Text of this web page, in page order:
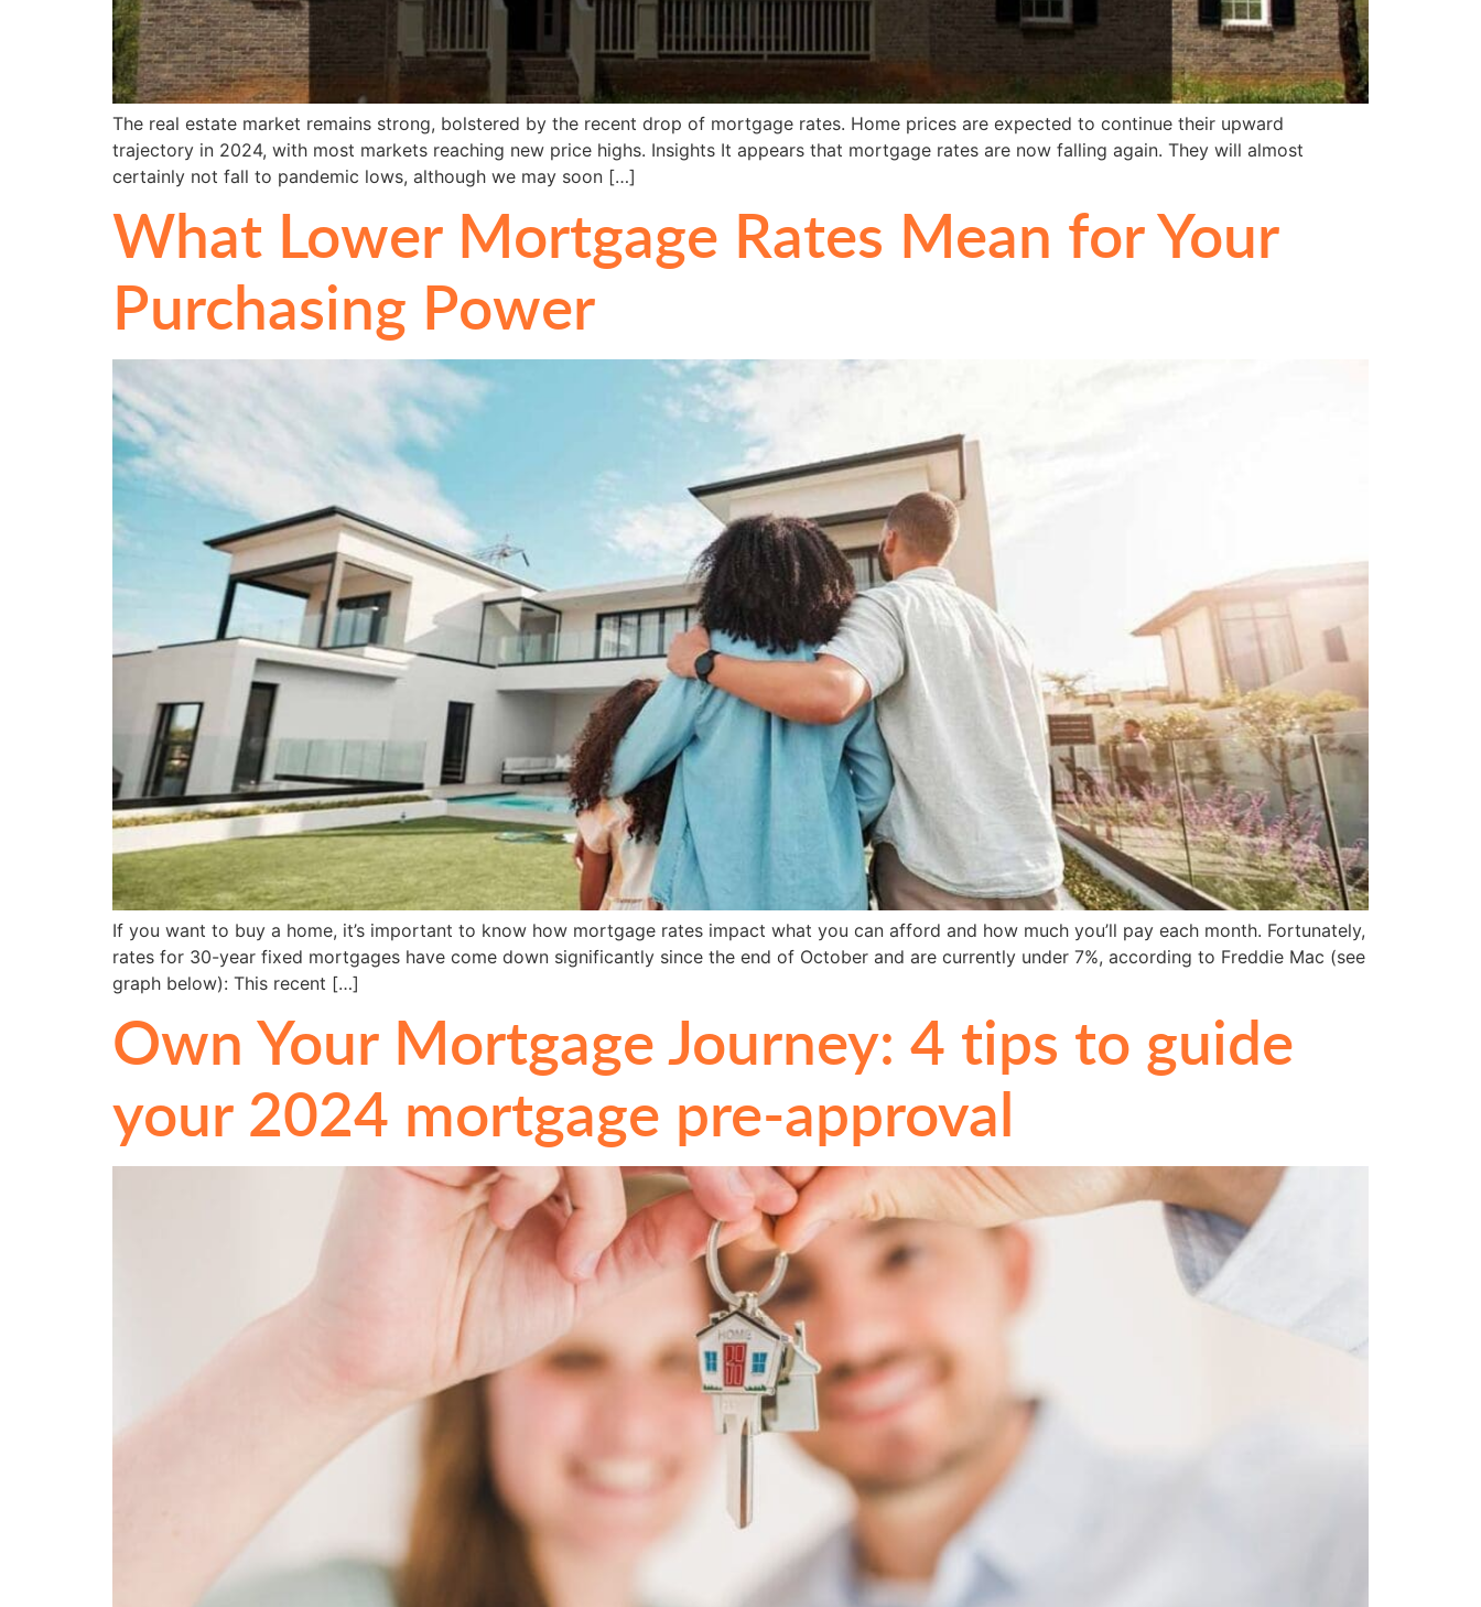
The real estate market remains strong, bolstered by the recent drop of mortgage rates. Home prices are expected to continue their upward
trajectory in 2024, with most markets reaching new price highs. Insights It appears that mortgage rates are now falling again. They will almost
certainly not fall to pandemic lows, although we may soon […]
What Lower Mortgage Rates Mean for Your
Purchasing Power
If you want to buy a home, it’s important to know how mortgage rates impact what you can afford and how much you’ll pay each month. Fortunately,
rates for 30-year fixed mortgages have come down significantly since the end of October and are currently under 7%, according to Freddie Mac (see
graph below): This recent […]
Own Your Mortgage Journey: 4 tips to guide
your 2024 mortgage pre-approval